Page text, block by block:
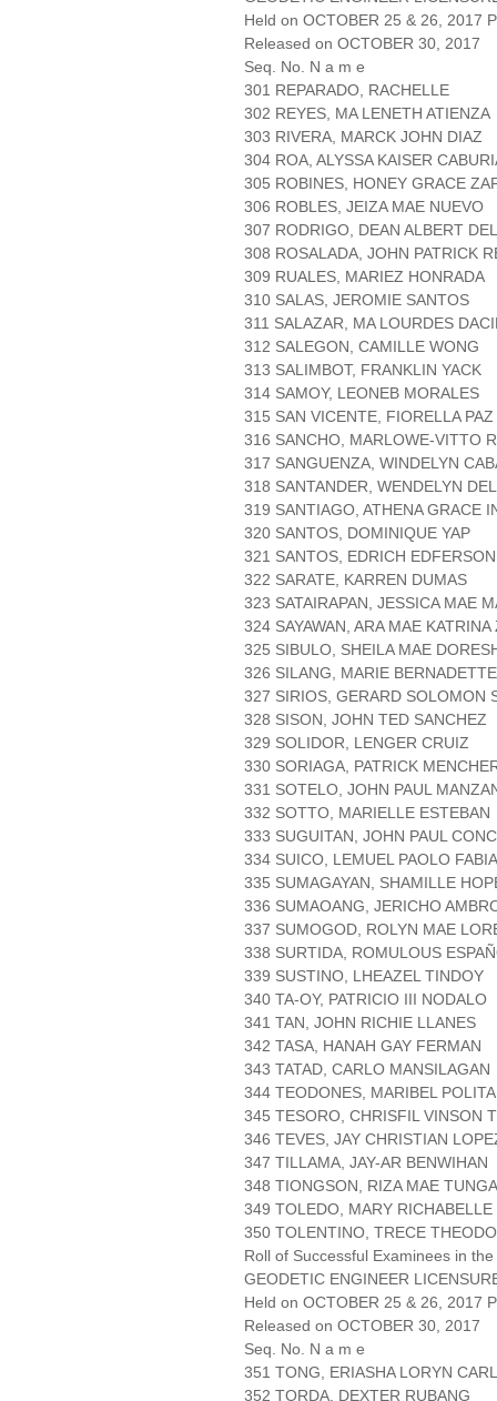
Held on OCTOBER 25 & 26, 2017
Released on OCTOBER 30, 2017
Seq. No. N a m e
301 REPARADO, RACHELLE
302 REYES, MA LENETH ATIENZA
303 RIVERA, MARCK JOHN DIAZ
304 ROA, ALYSSA KAISER
305 ROBINES, HONEY GRACE
306 ROBLES, JEIZA MAE NUEVO
307 RODRIGO, DEAN ALBERT
308 ROSALADA, JOHN PATRICK
309 RUALES, MARIEZ HONRADA
310 SALAS, JEROMIE SANTOS
311 SALAZAR, MA LOURDES
312 SALEGON, CAMILLE WONG
313 SALIMBOT, FRANKLIN YACK
314 SAMOY, LEONEB MORALES
315 SAN VICENTE, FIORELLA
316 SANCHO, MARLOWE-VITTO
317 SANGUENZA, WINDELYN
318 SANTANDER, WENDELYN
319 SANTIAGO, ATHENA GRACE
320 SANTOS, DOMINIQUE YAP
321 SANTOS, EDRICH
322 SARATE, KARREN DUMAS
323 SATAIRAPAN, JESSICA MAE
324 SAYAWAN, ARA MAE
325 SIBULO, SHEILA MAE
326 SILANG, MARIE
327 SIRIOS, GERARD SOLOMON
328 SISON, JOHN TED SANCHEZ
329 SOLIDOR, LENGER CRUIZ
330 SORIAGA, PATRICK
331 SOTELO, JOHN PAUL
332 SOTTO, MARIELLE ESTEBAN
333 SUGUITAN, JOHN PAUL
334 SUICO, LEMUEL PAOLO
335 SUMAGAYAN, SHAMILLE
336 SUMAOANG, JERICHO
337 SUMOGOD, ROLYN MAE
338 SURTIDA, ROMULOUS
339 SUSTINO, LHEAZEL TINDOY
340 TA-OY, PATRICIO III NODALO
341 TAN, JOHN RICHIE LLANES
342 TASA, HANAH GAY FERMAN
343 TATAD, CARLO MANSILAGAN
344 TEODONES, MARIBEL POLITA
345 TESORO, CHRISFIL VINSON
346 TEVES, JAY CHRISTIAN
347 TILLAMA, JAY-AR BENWIHAN
348 TIONGSON, RIZA MAE
349 TOLEDO, MARY RICHABELLE
350 TOLENTINO, TRECE
Roll of Successful Examinees in the
GEODETIC ENGINEER
Held on OCTOBER 25 & 26, 2017
Released on OCTOBER 30, 2017
Seq. No. N a m e
351 TONG, ERIASHA LORYN
352 TORDA, DEXTER RUBANG